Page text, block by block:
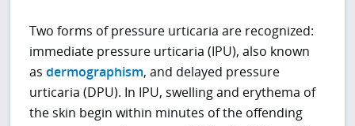
Two forms of pressure urticaria are recognized:
immediate pressure urticaria (IPU), also known
asdermographism, and delayed pressure
urticaria (DPU). In IPU, swelling and erythema of
the skin begin within minutes of the offending